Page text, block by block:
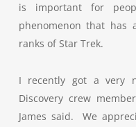
is important for
phenomenon that
ranks of Star Trek.
I recently got a very
Discovery crew
James said. We